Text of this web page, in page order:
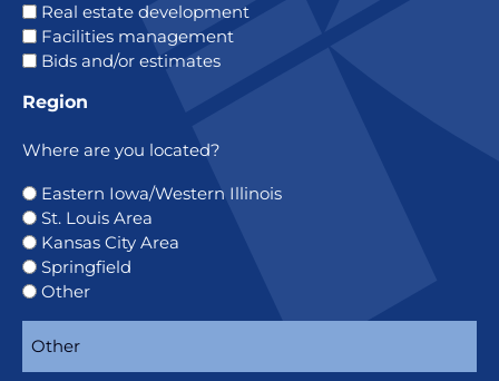
Real estate development
Facilities management
Bids and/or estimates
Region
Where are you located?
Eastern Iowa/Western Illinois
St. Louis Area
Kansas City Area
Springfield
Other